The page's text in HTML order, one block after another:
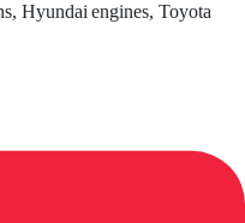
Hyundai engines, Toyota